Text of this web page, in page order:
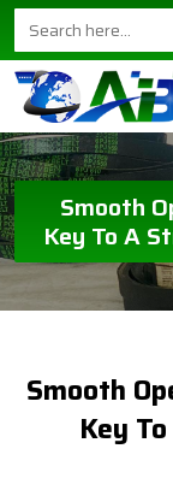
Smooth
Key To A
Smooth
Key